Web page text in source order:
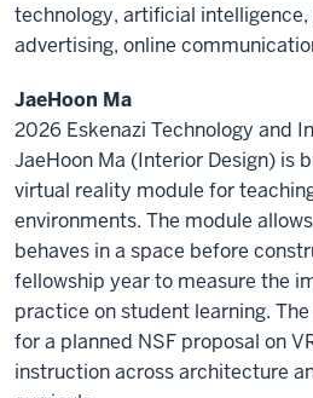
technology, artificial intelligence,
advertising, online
JaeHoon Ma
2026 Eskenazi Technology and
JaeHoon Ma (Interior Design) is
virtual reality module for
environments. The module
behaves in a space before
fellowship year to measure the
practice on student learning.
for a planned NSF proposal on
instruction across architecture